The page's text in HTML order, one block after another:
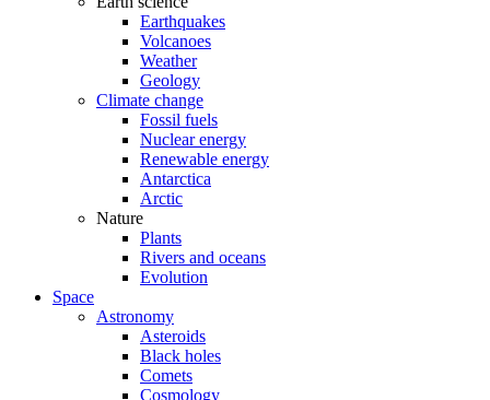
Earthquakes
Volcanoes
Weather
Geology
Climate change
Fossil fuels
Nuclear energy
Renewable energy
Antarctica
Arctic
Nature
Plants
Rivers and oceans
Evolution
Space
Astronomy
Asteroids
Black holes
Comets
Cosmology